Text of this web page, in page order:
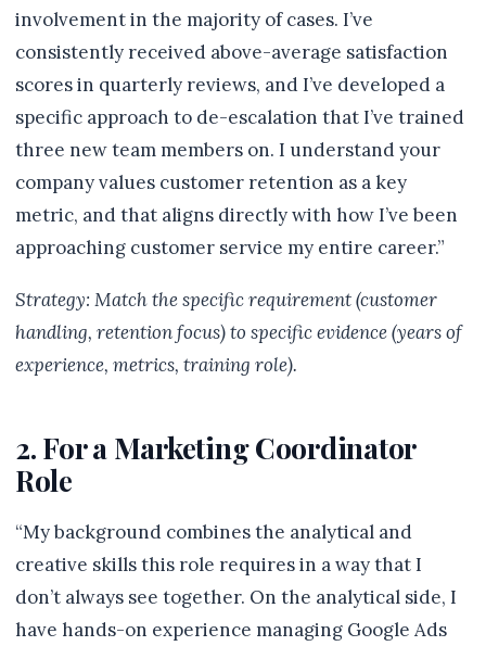
involvement in the majority of cases. I’ve
consistently received above-average satisfaction
scores in quarterly reviews, and I’ve developed a
specific approach to de-escalation that I’ve trained
three new team members on. I understand your
company values customer retention as a key
metric, and that aligns directly with how I’ve been
approaching customer service my entire career.”
Strategy: Match the specific requirement (customer
handling, retention focus) to specific evidence (years of
experience, metrics, training role).
2. For a Marketing Coordinator
Role
“My background combines the analytical and
creative skills this role requires in a way that I
don’t always see together. On the analytical side, I
have hands-on experience managing Google Ads